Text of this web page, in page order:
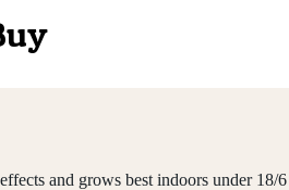
and grows best indoors under 18/